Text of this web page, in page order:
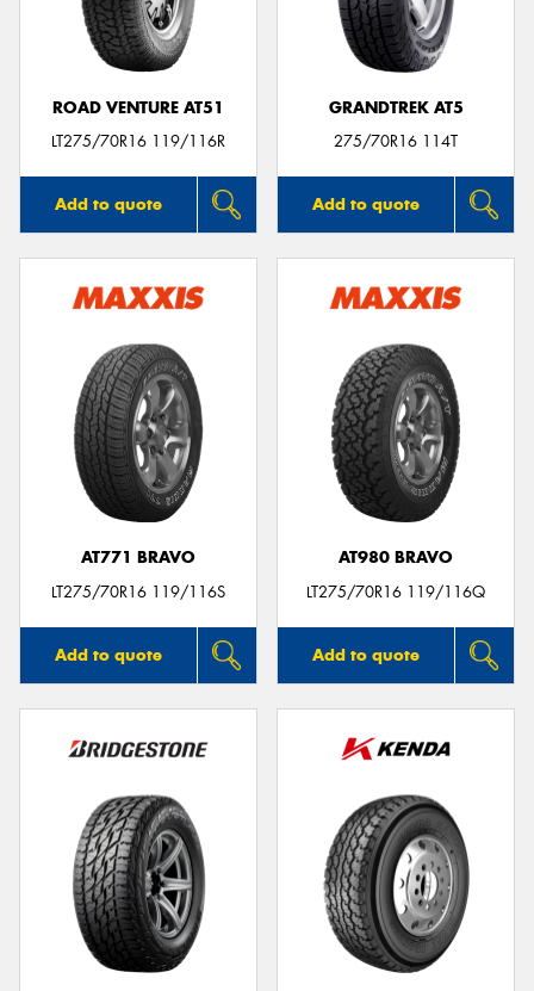
ROAD VENTURE AT51
LT275/70R16 119/116R
Add to quote
GRANDTREK AT5
275/70R16 114T
Add to quote
AT771 BRAVO
LT275/70R16 119/116S
Add to quote
AT980 BRAVO
LT275/70R16 119/116Q
Add to quote